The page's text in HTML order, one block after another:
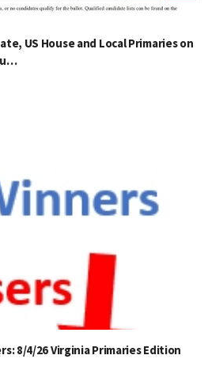
US House and Local Primaries on
8/4/26 Virginia Primaries Edition